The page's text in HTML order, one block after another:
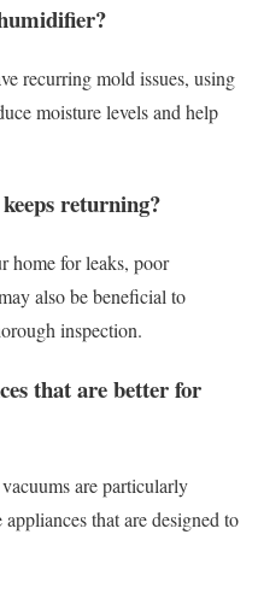
recurring mold issues, using
moisture levels and help
returning?
home for leaks, poor
also be beneficial to
inspection.
that are better for
are particularly
that are designed to